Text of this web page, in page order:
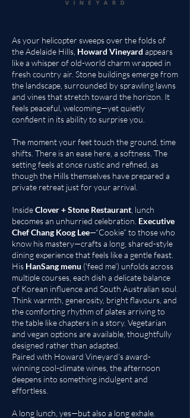
As your helicopter sweeps over the folds of
the Adelaide Hills, Howard Vineyard appears
like a whisper of old-world charm wrapped in
fresh country air. Stone buildings emerge from
the landscape, surrounded by sprawling lawns
and vines that stretch toward the horizon. It
feels peaceful, welcoming—yet quietly
confident in its ability to surprise you.
The moment your feet touch the ground, time
shifts. There is an ease here, a softness. The
setting feels at once rustic and refined, as
though the Hills themselves have prepared a
private retreat just for your arrival.
InsideClover + Stone Restaurant , lunch
becomes an unhurried celebration. Executive
Chef Chang Koog Lee—“Cookie” to those who
know his mastery—crafts a long, shared-style
dining experience that feels like a gentle feast.
His HanSang menu ('feed me') unfolds across
multiple courses, each dish a delicate balance
of Korean influence and South Australian soul.
Think warmth, generosity, bright flavours, and
the comforting rhythm of plates arriving to
the table like chapters in a story. Vegetarian
and vegan options are available, thoughtfully
designed rather than adapted.
Paired with Howard Vineyard’s award-
winning cool-climate wines, the afternoon
deepens into something indulgent and
effortless.
A long lunch, yes—but also a long exhale.